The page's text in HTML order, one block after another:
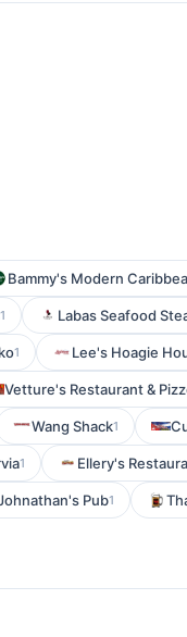
Bammy's Modern
1 Labas Seafood
1 Lee's Hoagie
Vetture's Restaurant &
Wang Shack1
1 Ellery's
Pub1